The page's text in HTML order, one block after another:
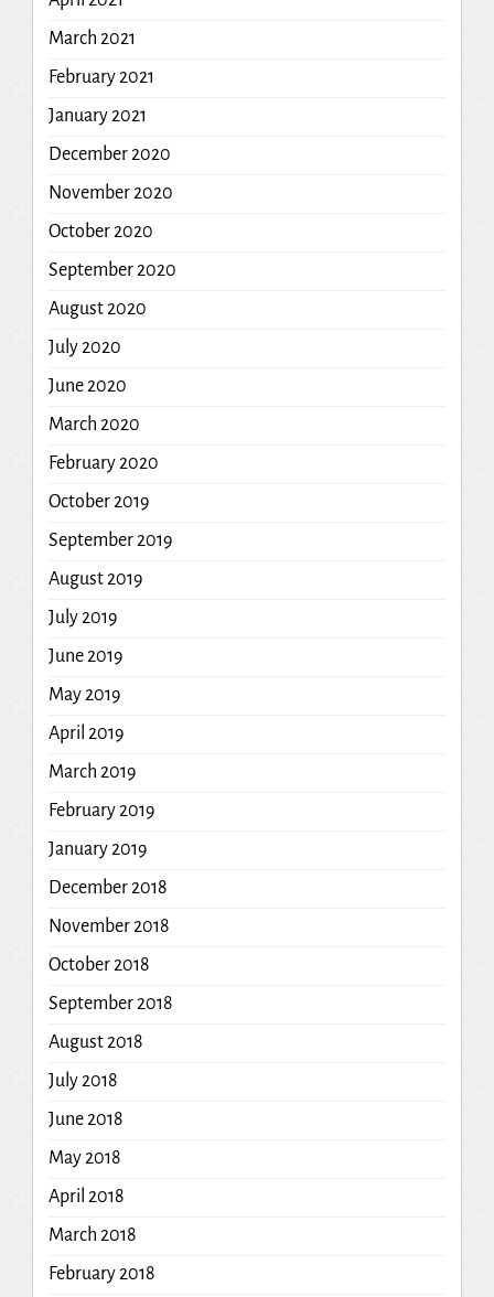
March 2021
February 2021
January 2021
December 2020
November 2020
October 2020
September 2020
August 2020
July 2020
June 2020
March 2020
February 2020
October 2019
September 2019
August 2019
July 2019
June 2019
May 2019
April 2019
March 2019
February 2019
January 2019
December 2018
November 2018
October 2018
September 2018
August 2018
July 2018
June 2018
May 2018
April 2018
March 2018
February 2018